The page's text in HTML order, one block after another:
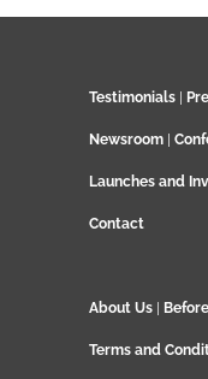
Testimonials
Newsroom
Launches and
Contact
About Us
Terms and